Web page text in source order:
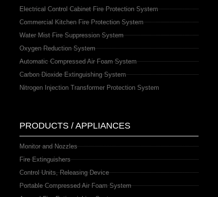
Electrical Control Cabinet Fire Protection System
Commercial Kitchen Fire Protection System
Water Mist Fire Suppression System
Oxygen Reduction System
Automatic Compressed Air Foam System
Carbon Dioxide Extinguishing System
Nitrogen Injection Transformer Protection System
PRODUCTS / APPLIANCES
Monitor and Nozzles
Fire Extinguishers
Control Units, Releasing Device
Portable Compressed Air Foam System